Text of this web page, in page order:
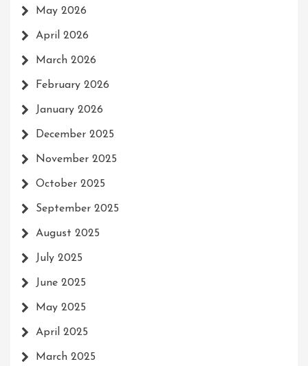
May 2026
April 2026
March 2026
February 2026
January 2026
December 2025
November 2025
October 2025
September 2025
August 2025
July 2025
June 2025
May 2025
April 2025
March 2025